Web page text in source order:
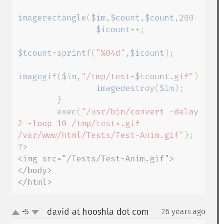
imagerectangle( $im,$count ,$count ,200-
$icount++;
$tcount=sprintf( "%04d" ,$icount );
imagegif( $im, "/tmp/test-$tcount.gif" );
imagedestroy( $im);
exec( "/usr/bin/convert -delay
2 -loop 10 /tmp/test*.gif
/var/www/html/Tests/Test-Anim.gif"
<img src="/Tests/Test-Anim.gif">
</body>
</html>
up-5 david at hooshla dot com 26 years ago